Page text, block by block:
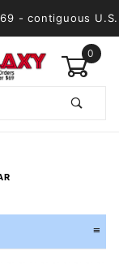
- contiguous U.S.
0